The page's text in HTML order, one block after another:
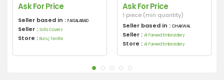
Ask For Price
Seller based in : FAISALABAD
Seller : Sofa Covers
Store : Buruj Textile
Ask For Price
1 piece (min quantity)
Seller based in : CHAKWAL
Seller : Al Fareed Embroidery
Store : Al Fareed Embroidery